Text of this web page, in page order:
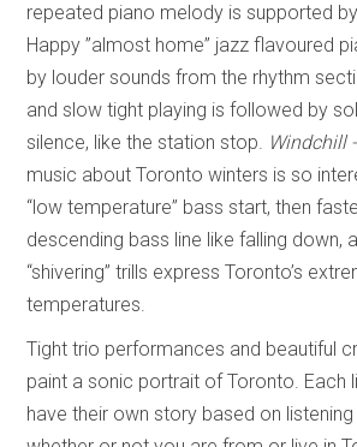
repeated piano melody is supported
Happy ”almost home” jazz flavoured
by louder sounds from the rhythm
and slow tight playing is followed by
silence, like the station stop. Windchill
music about Toronto winters is so
“low temperature” bass start, then
descending bass line like falling down,
“shivering” trills express Toronto’s
temperatures.
Tight trio performances and beautiful
paint a sonic portrait of Toronto. Each
have their own story based on